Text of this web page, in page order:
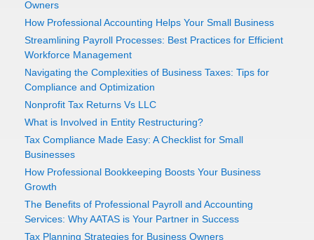
Owners
How Professional Accounting Helps Your Small Business
Streamlining Payroll Processes: Best Practices for Efficient
Workforce Management
Navigating the Complexities of Business Taxes: Tips for
Compliance and Optimization
Nonprofit Tax Returns Vs LLC
What is Involved in Entity Restructuring?
Tax Compliance Made Easy: A Checklist for Small
Businesses
How Professional Bookkeeping Boosts Your Business
Growth
The Benefits of Professional Payroll and Accounting
Services: Why AATAS is Your Partner in Success
Tax Planning Strategies for Business Owners